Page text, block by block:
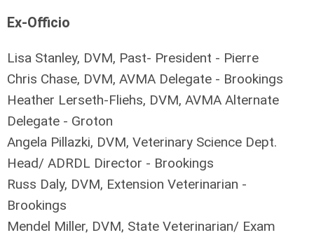
Ex-Officio
Lisa Stanley, DVM, Past- President - Pierre
Chris Chase, DVM, AVMA Delegate - Brookings
Heather Lerseth-Fliehs, DVM, AVMA Alternate
Delegate - Groton
Angela Pillazki, DVM, Veterinary Science Dept.
Head/ ADRDL Director - Brookings
Russ Daly, DVM, Extension Veterinarian -
Brookings
Mendel Miller, DVM, State Veterinarian/ Exam